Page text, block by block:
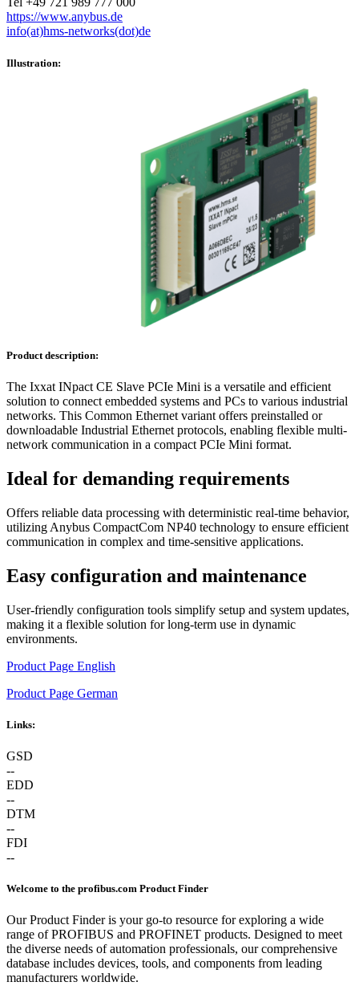
https://www.anybus.de
info(at)hms-networks(dot)de
Illustration:
Product description:
The Ixxat INpact CE Slave PCIe Mini is a versatile and efficient
solution to connect embedded systems and PCs to various industrial
networks. This Common Ethernet variant offers preinstalled or
downloadable Industrial Ethernet protocols, enabling flexible multi-
network communication in a compact PCIe Mini format.
Ideal for demanding requirements
Offers reliable data processing with deterministic real-time behavior,
utilizing Anybus CompactCom NP40 technology to ensure efficient
communication in complex and time-sensitive applications.
Easy configuration and maintenance
User-friendly configuration tools simplify setup and system updates,
making it a flexible solution for long-term use in dynamic
environments.
Product Page English
Product Page German
Links:
GSD
--
EDD
--
DTM
--
FDI
--
Welcome to the profibus.com Product Finder
Our Product Finder is your go-to resource for exploring a wide
range of PROFIBUS and PROFINET products. Designed to meet
the diverse needs of automation professionals, our comprehensive
database includes devices, tools, and components from leading
manufacturers worldwide.